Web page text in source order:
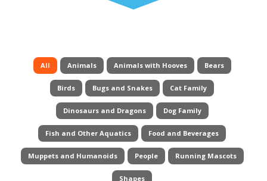
All Animals Animals with Hooves Bears
Birds Bugs and Snakes Cat Family
Dinosaurs and Dragons Dog Family
Fish and Other Aquatics Food and Beverages
Muppets and Humanoids People Running Mascots
Shapes